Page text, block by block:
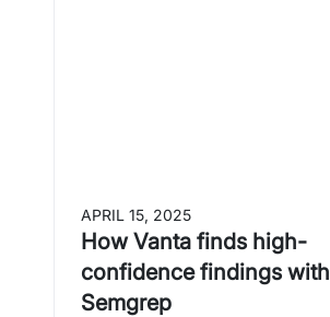
APRIL 15, 2025
How Vanta finds high-
confidence findings with
Semgrep